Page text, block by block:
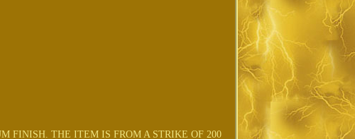
FINISH. THE ITEM IS FROM A STRIKE OF 200